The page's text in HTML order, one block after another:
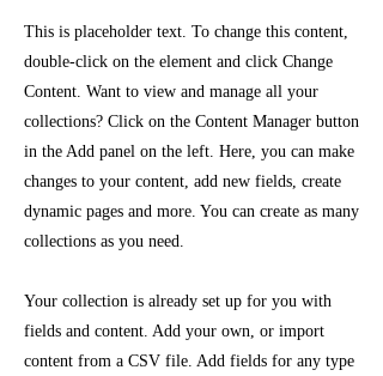
This is placeholder text. To change this content,
double-click on the element and click Change
Content. Want to view and manage all your
collections? Click on the Content Manager button
in the Add panel on the left. Here, you can make
changes to your content, add new fields, create
dynamic pages and more. You can create as many
collections as you need.
Your collection is already set up for you with
fields and content. Add your own, or import
content from a CSV file. Add fields for any type